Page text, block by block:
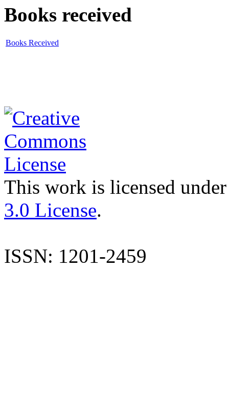
Books received
Books Received
This work is licensed
3.0 License.
ISSN: 1201-2459